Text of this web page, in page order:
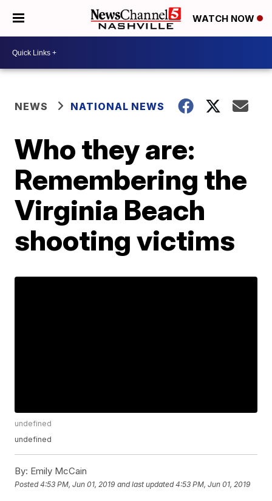
WATCH NOW
NEWS NATIONAL NEWS
Who they are:
Remembering the
Virginia Beach
shooting victims
undefined
undefined
By: Emily McCain
Posted4:53 PM, Jun 01, 2019 and last updated 4:53 PM, Jun 01, 2019